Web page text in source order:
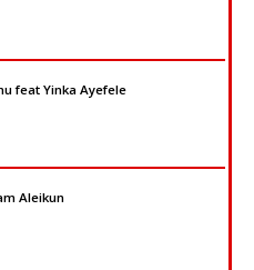
feat Yinka Ayefele
Aleikun